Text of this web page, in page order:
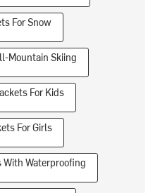
For Snow
Mountain Skiing
For Kids
For Girls
Waterproofing